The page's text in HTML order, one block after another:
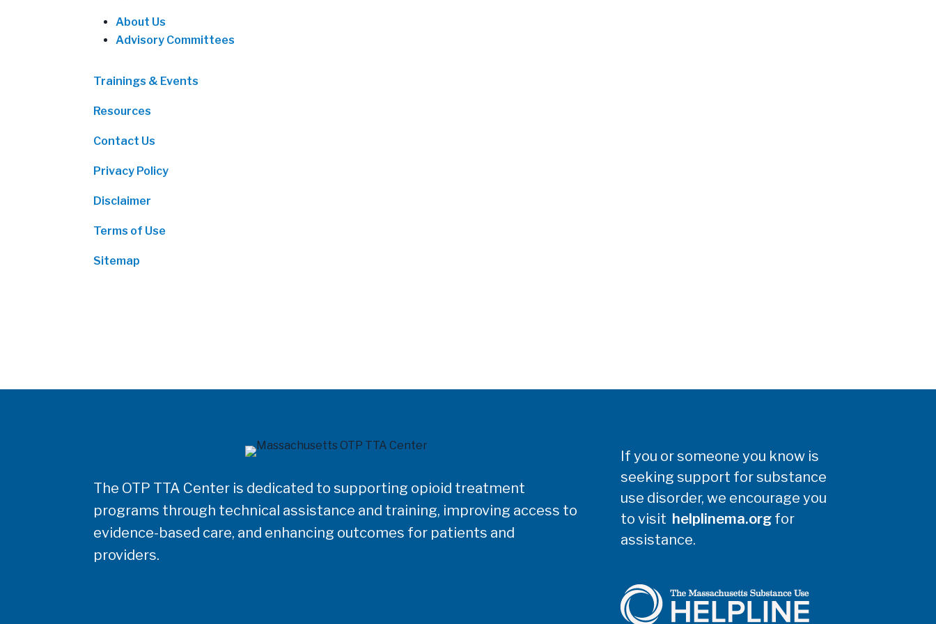
About Us
Advisory Committees
Trainings & Events
Resources
Contact Us
Privacy Policy
Disclaimer
Terms of Use
Sitemap
The OTP TTA Center is dedicated to supporting opioid treatment
programs through technical assistance and training, improving access to
evidence-based care, and enhancing outcomes for patients and
providers.
If you or someone you know is
seeking support for substance
use disorder, we encourage you
to visit helplinema.orgfor
assistance.